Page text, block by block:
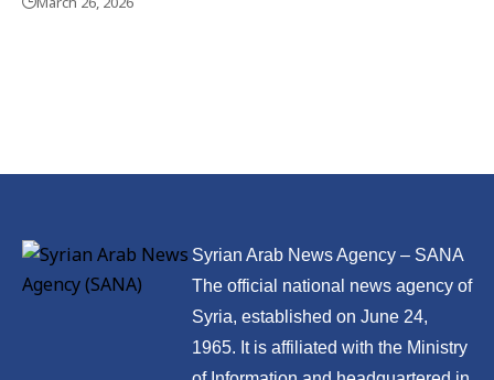
Syrian Arab News Agency – SANA
The official national news agency of
Syria, established on June 24,
1965. It is affiliated with the Ministry